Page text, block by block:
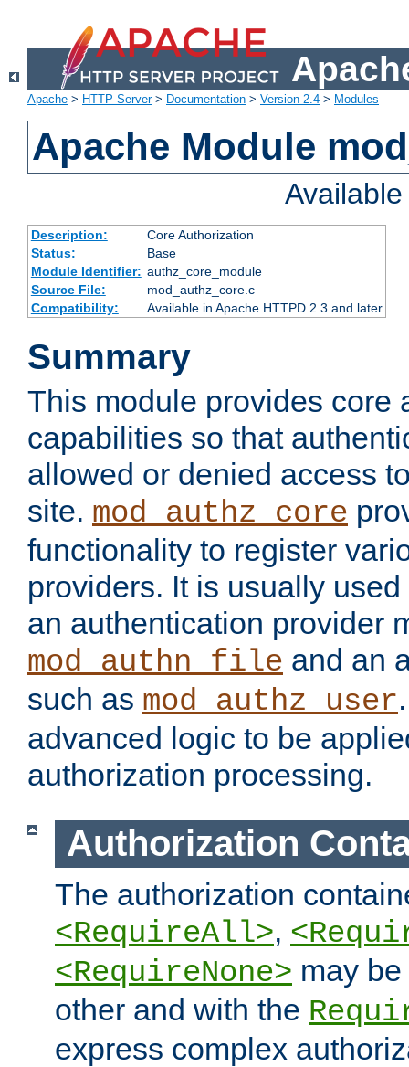
Apache > HTTP Server> Documentation > Version 2.4 > Modules
Apache Module
Description:
Core Authorization
Status:
Base
Module Identifier: authz_core_module
Source File:
mod_authz_core.c
Compatibility:
Available in Apache HTTPD 2.3 and later
Summary
This module provides core
capabilities so that
allowed or denied access
site. mod_authz_core
functionality to register
providers. It is usually
an authentication provider
mod_authn_file and an
such as mod_authz_user
advanced logic to be
authorization processing.
Authorization
The authorization
<RequireAll>,
<RequireNone> may
other and with the
express complex